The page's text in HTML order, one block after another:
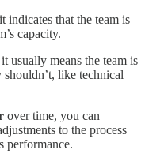
indicates that the team is
capacity.
usually means the team is
like technical
over time, you can
to the process
performance.